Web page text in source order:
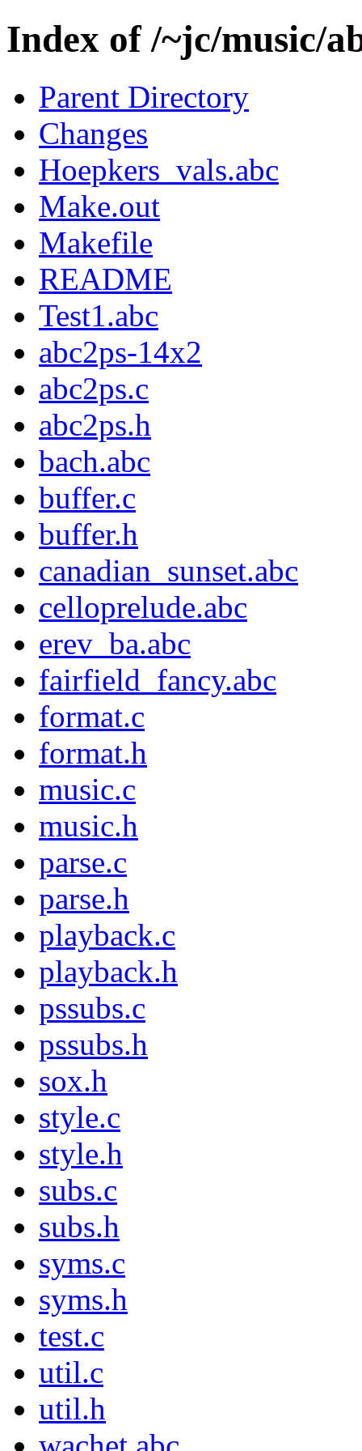
Index of /~jc/music/
Parent Directory
Changes
Hoepkers_vals.abc
Make.out
Makefile
README
Test1.abc
abc2ps-14x2
abc2ps.c
abc2ps.h
bach.abc
buffer.c
buffer.h
canadian_sunset.abc
celloprelude.abc
erev_ba.abc
fairfield_fancy.abc
format.c
format.h
music.c
music.h
parse.c
parse.h
playback.c
playback.h
pssubs.c
pssubs.h
sox.h
style.c
style.h
subs.c
subs.h
syms.c
syms.h
test.c
util.c
util.h